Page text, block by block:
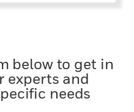
below to get in
experts and
needs